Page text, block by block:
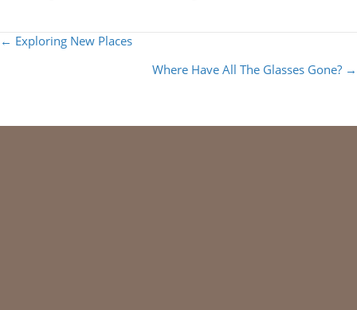
POSTS
← Exploring New Places
Where Have All The Glasses Gone? →